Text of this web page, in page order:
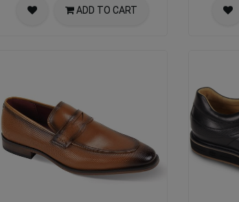
ADD TO CART